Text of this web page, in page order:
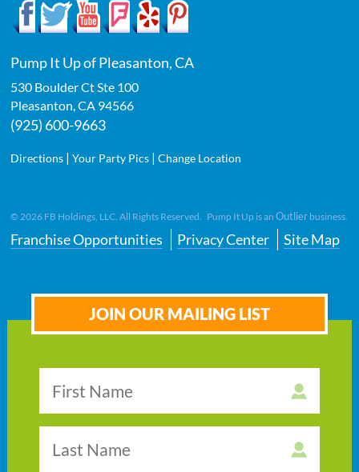
Pump It Up of Pleasanton, CA
530 Boulder Ct Ste 100
Pleasanton ,CA 94566
(925) 600-9663
Directions |Your Party Pics |Change Location
© 2026 FB Holdings, LLC. All Rights Reserved. Pump It Up is anOutlier business.
Franchise Opportunities Privacy Center Site Map
JOIN OUR MAILING LIST